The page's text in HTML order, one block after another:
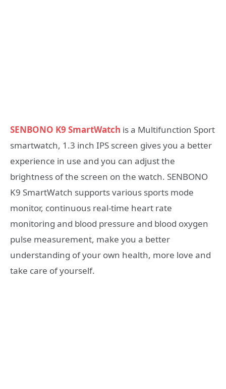
SENBONO K9 SmartWatch is a Multifunction Sport
smartwatch, 1.3 inch IPS screen gives you a better
experience in use and you can adjust the
brightness of the screen on the watch. SENBONO
K9 SmartWatch supports various sports mode
monitor, continuous real-time heart rate
monitoring and blood pressure and blood oxygen
pulse measurement, make you a better
understanding of your own health, more love and
take care of yourself.